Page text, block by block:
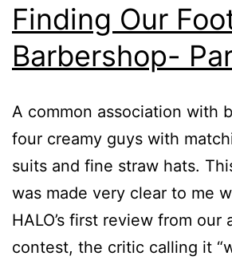
Finding Our
Barbershop-
A common association with
four creamy guys with
suits and fine straw hats.
was made very clear to me
HALO’s first review from our
contest, the critic calling it